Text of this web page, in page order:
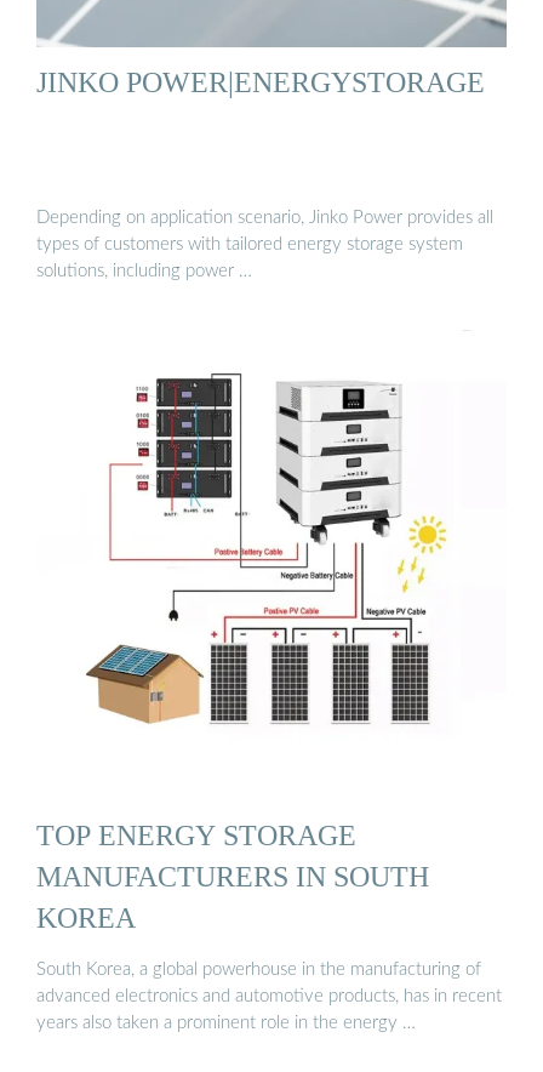
JINKO POWER|ENERGYSTORAGE
Depending on application scenario, Jinko Power provides all
types of customers with tailored energy storage system
solutions, including power …
TOP ENERGY STORAGE
MANUFACTURERS IN SOUTH
KOREA
South Korea, a global powerhouse in the manufacturing of
advanced electronics and automotive products, has in recent
years also taken a prominent role in the energy …